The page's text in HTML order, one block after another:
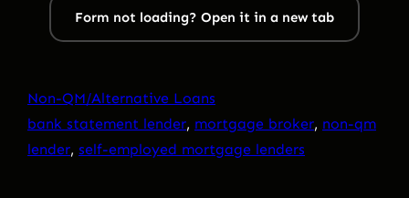
Form not loading? Open it in a new tab
Non-QM/Alternative Loans
bank statement lender, mortgage broker, non-qm
lender, self-employed mortgage lenders